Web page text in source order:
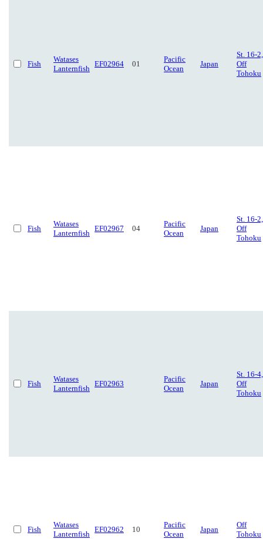
Fish
Watases
Lanternfish
EF02964 01
Pacific
Ocean
Japan
St. 16-2,
Off
Tohoku
Fish
Watases
Lanternfish
EF02967 04
Pacific
Ocean
Japan
St. 16-2,
Off
Tohoku
Fish
Watases
Lanternfish
EF02963
Pacific
Ocean
Japan
St. 16-4,
Off
Tohoku
Fish
Watases
Lanternfish
EF02962 10
Pacific
Ocean
Japan
Off
Tohoku